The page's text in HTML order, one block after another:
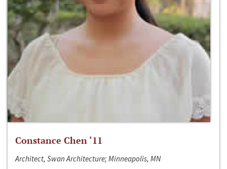
Constance Chen ‘11
Architect, Swan Architecture; Minneapolis, MN